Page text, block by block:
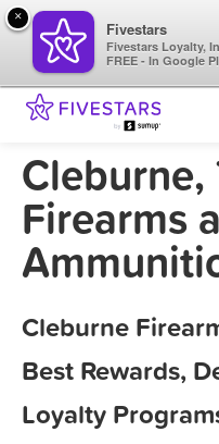
Cleburne,
Firearms
Cleburne
Best Rewards,
Loyalty
×
Fivestars
Fivestars Loyalty,
FREE - In Google